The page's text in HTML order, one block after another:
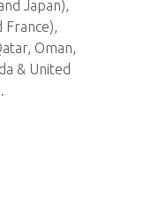
Japan),
France),
Oman,
& United